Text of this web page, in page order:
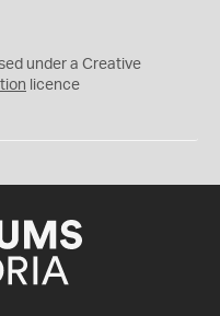
under a Creative
licence